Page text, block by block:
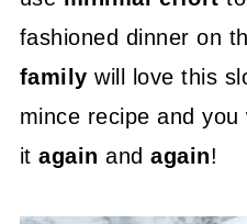
fashioned dinner on
familywill love this
mince recipe and
itagainandagain!